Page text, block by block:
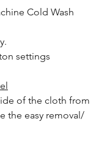
Cold Wash
settings
of the cloth from
the easy removal/